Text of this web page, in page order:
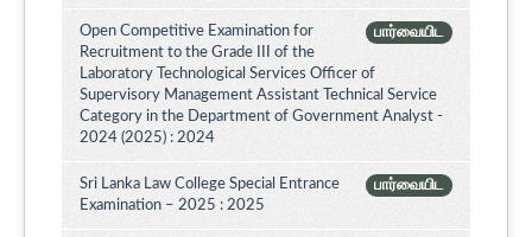
பார்வையிட
Open Competitive Examination for
Recruitment to the Grade III of the
Laboratory Technological Services Officer of
Supervisory Management Assistant Technical Service
Category in the Department of Government Analyst -
2024 (2025) : 2024
பார்வையிட
Sri Lanka Law College Special Entrance
Examination – 2025 : 2025